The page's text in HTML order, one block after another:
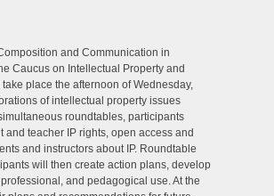
and Communication in
Caucus on Intellectual Property and
place the afternoon of Wednesday,
of intellectual property issues
roundtables, participants
teacher IP rights, open access and
and instructors about IP. Roundtable
will then create action plans, develop
and pedagogical use. At the